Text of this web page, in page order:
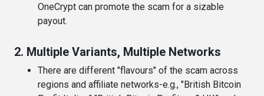
OneCrypt can promote the scam for a sizable
payout.
2. Multiple Variants, Multiple Networks
There are different "flavours" of the scam across
regions and affiliate networks-e.g., "British Bitcoin